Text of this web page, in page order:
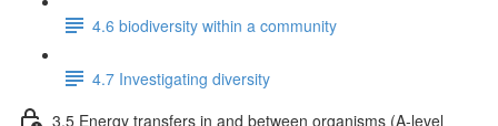
4.6 biodiversity within a community
4.7 Investigating diversity
3.5 Energy transfers in and between organisms (A-level